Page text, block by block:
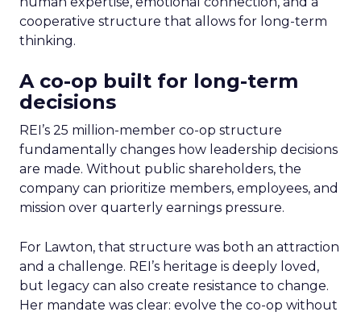
cooperative structure that allows for long-term
thinking.
A co-op built for long-term
decisions
REI’s 25 million-member co-op structure
fundamentally changes how leadership decisions
are made. Without public shareholders, the
company can prioritize members, employees, and
mission over quarterly earnings pressure.
For Lawton, that structure was both an attraction
and a challenge. REI’s heritage is deeply loved,
but legacy can also create resistance to change.
Her mandate was clear: evolve the co-op without